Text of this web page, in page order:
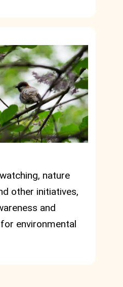
nature
other initiatives,
and
environmental